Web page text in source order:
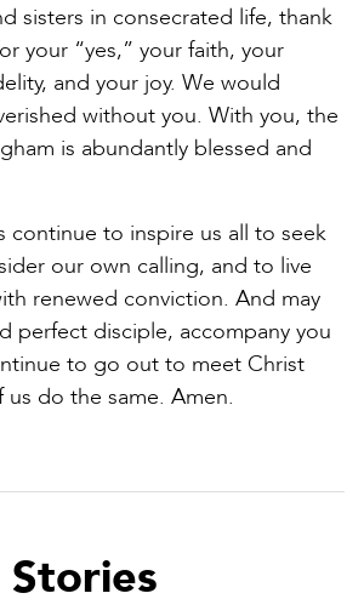
sisters in consecrated life, thank
your “yes,” your faith, your
and your joy. We would
without you. With you, the
is abundantly blessed and
continue to inspire us all to seek
our own calling, and to live
renewed conviction. And may
perfect disciple, accompany you
to go out to meet Christ
do the same. Amen.